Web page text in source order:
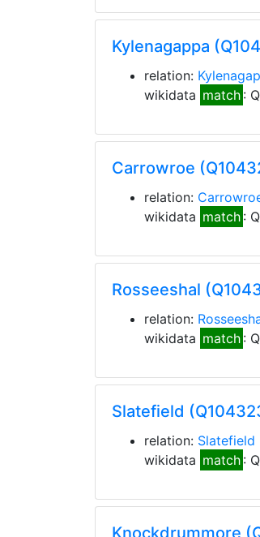
Kylenagappa
relation:
wikidata match :
Carrowroe
relation:
wikidata match :
Rosseeshal
relation:
wikidata match :
Slatefield
relation: Slatefield
wikidata match :
Knockdrummore